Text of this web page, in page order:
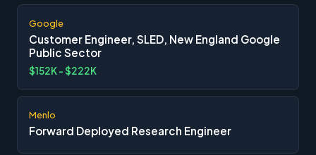
Google
Customer Engineer, SLED, New England Google
Public Sector
$152K - $222K
Menlo
Forward Deployed Research Engineer